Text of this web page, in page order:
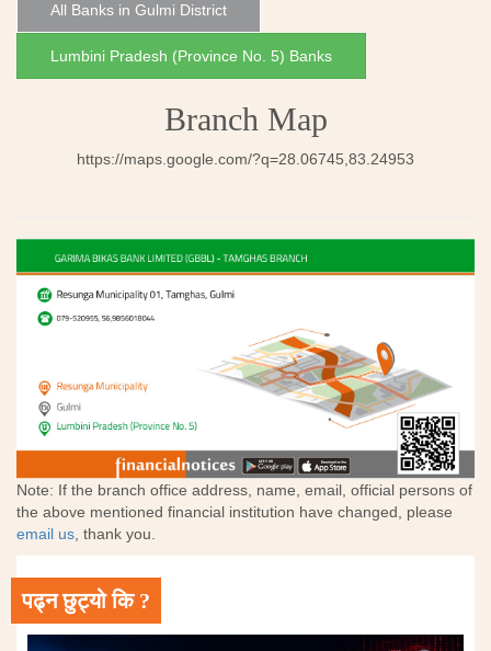
All Banks in Gulmi District
Lumbini Pradesh (Province No. 5) Banks
Branch Map
https://maps.google.com/?q=28.06745,83.24953
Note: If the branch office address, name, email, official persons of
the above mentioned financial institution have changed, please
email us, thank you.
पढ्न छुट्यो कि ?